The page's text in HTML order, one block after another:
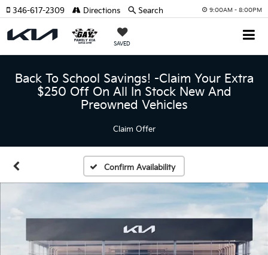
9:00AM - 8:00PM
SAVED
346-617-2309 Directions Search
Back To School Savings! -Claim Your Extra
$250 Off On All In Stock New And
Preowned Vehicles
Claim Offer
Confirm Availability